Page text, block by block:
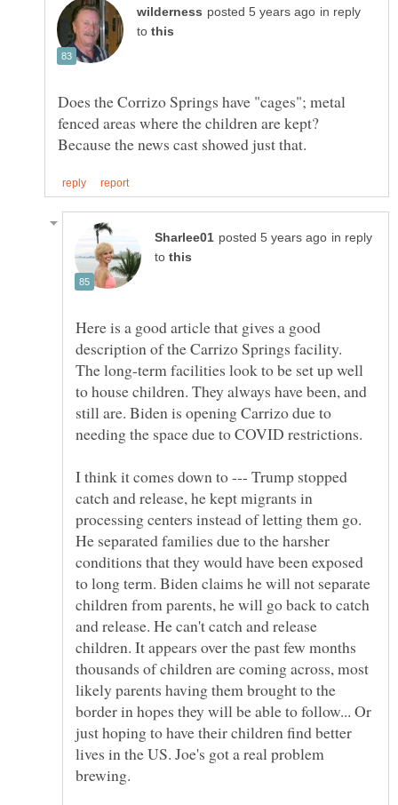
in reply
to
Does the Corrizo Springs have "cages"; metal
fenced areas where the children are kept?
in reply
to
Here is a good article that gives a good
description of the Carrizo Springs facility.
The long-term facilities look to be set up well
to house children. They always have been, and
still are. Biden is opening Carrizo due to
I think it comes down to --- Trump stopped
catch and release, he kept migrants in
processing centers instead of letting them go.
He separated families due to the harsher
conditions that they would have been exposed
to long term. Biden claims he will not separate
children from parents, he will go back to catch
and release. He can't catch and release
children. It appears over the past few months
thousands of children are coming across, most
likely parents having them brought to the
border in hopes they will be able to follow... Or
just hoping to have their children find better
lives in the US. Joe's got a real problem
brewing.